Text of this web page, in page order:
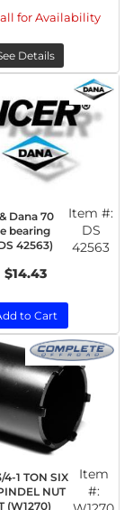
for Availability
Details
Dana 70
bearing
42563)
Item #:
DS
42563
$14.43
to Cart
1 TON SIX
NUT
(W1270)
Item
#: